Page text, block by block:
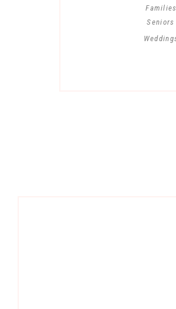
Families
Seniors